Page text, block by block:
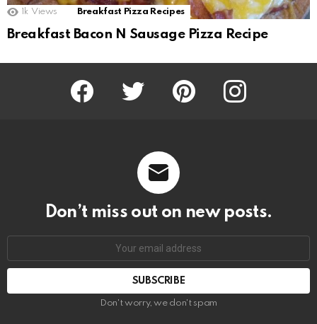
1k Views Breakfast Pizza Recipes
Breakfast Bacon N Sausage Pizza Recipe
Facebook Twitter Pinterest Instagram
Don’t miss out on new posts.
SUBSCRIBE
Don't worry, we don't spam